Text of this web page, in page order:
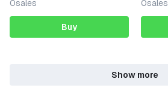
0sales
Buy
0sales
Show more